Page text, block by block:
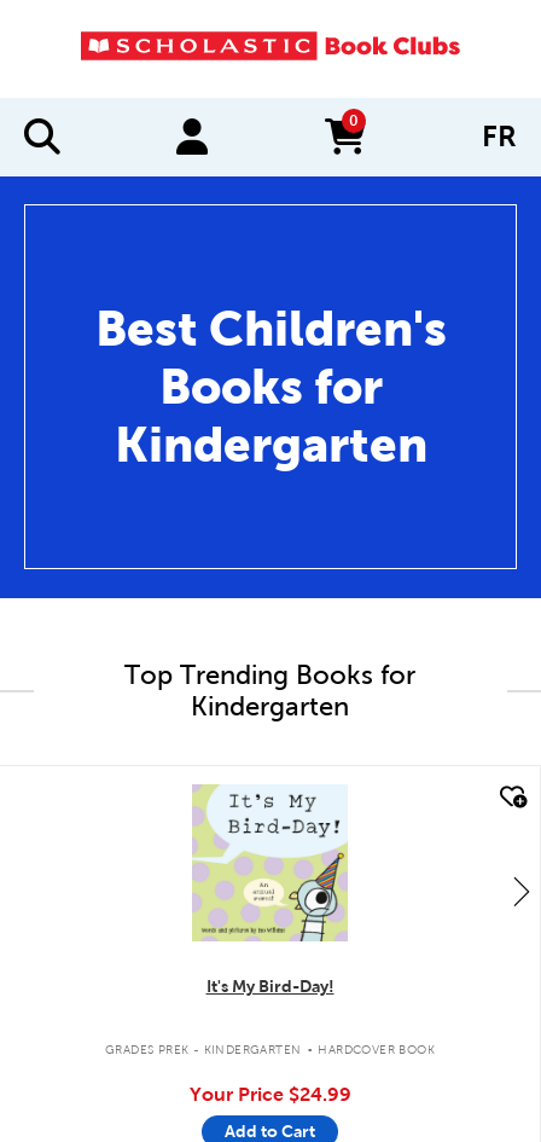
0
items in cart FR
Best Children's
Books for
Kindergarten
Top Trending Books for
Kindergarten
quick look
It's My Bird-Day!
GRADES PREK - KINDERGARTEN . HARDCOVER BOOK
Your Price $24.99
Add to Cart